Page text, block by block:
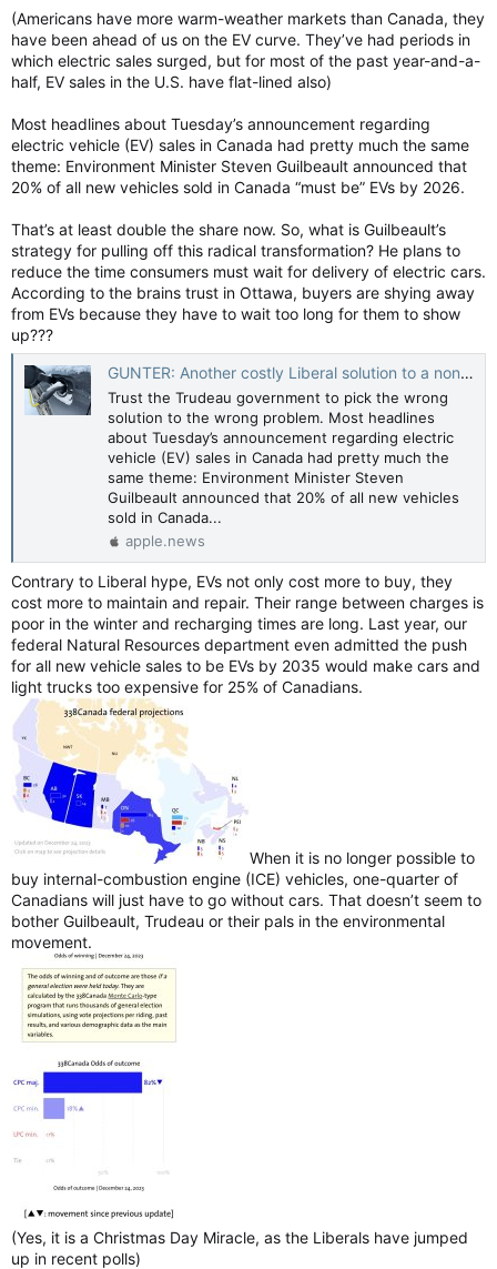
(Americans have more warm-weather markets than Canada, they
have been ahead of us on the EV curve. They’ve had periods in
which electric sales surged, but for most of the past year-and-a-
half, EV sales in the U.S. have flat-lined also)
Most headlines about Tuesday’s announcement regarding
electric vehicle (EV) sales in Canada had pretty much the same
theme: Environment Minister Steven Guilbeault announced that
20% of all new vehicles sold in Canada “must be” EVs by 2026.
That’s at least double the share now. So, what is Guilbeault’s
strategy for pulling off this radical transformation? He plans to
reduce the time consumers must wait for delivery of electric cars.
According to the brains trust in Ottawa, buyers are shying away
from EVs because they have to wait too long for them to show
up???
GUNTER: Another costly Liberal solution to a non-existent problem — Toronto Sun
Trust the Trudeau government to pick the wrong
solution to the wrong problem. Most headlines
about Tuesday’s announcement regarding electric
vehicle (EV) sales in Canada had pretty much the
same theme: Environment Minister Steven
Guilbeault announced that 20% of all new vehicles
sold in Canada...
apple.news
Contrary to Liberal hype, EVs not only cost more to buy, they
cost more to maintain and repair. Their range between charges is
poor in the winter and recharging times are long. Last year, our
federal Natural Resources department even admitted the push
for all new vehicle sales to be EVs by 2035 would make cars and
light trucks too expensive for 25% of Canadians.
When it is no longer possible to
buy internal-combustion engine (ICE) vehicles, one-quarter of
Canadians will just have to go without cars. That doesn’t seem to
bother Guilbeault, Trudeau or their pals in the environmental
movement.
(Yes, it is a Christmas Day Miracle, as the Liberals have jumped
up in recent polls)